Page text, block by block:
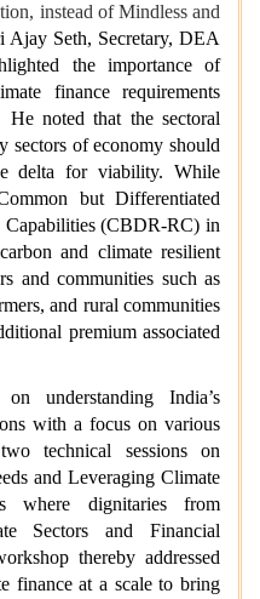
instead of Mindless and
Ajay Seth, Secretary, DEA
the importance of
finance requirements
noted that the sectoral
sectors of economy should
delta for viability. While
but Differentiated
Capabilities (CBDR-RC) in
and climate resilient
and communities such as
and rural communities
premium associated
understanding India’s
with a focus on various
technical sessions on
and Leveraging Climate
where dignitaries from
Sectors and Financial
thereby addressed
finance at a scale to bring